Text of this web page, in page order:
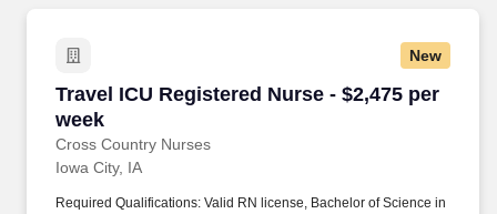
New
Travel ICU Registered Nurse - $2,475 per
week
Cross Country Nurses
Travel ICU Registered Nurse - $2,475 per week
Iowa City, IA
Required Qualifications: Valid RN license, Bachelor of Science in